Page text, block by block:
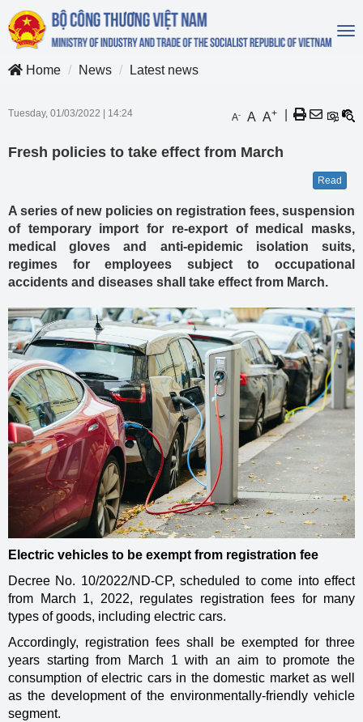
Home
News Latest news
Tuesday, 01/03/2022 14:24 A- A A+
Fresh policies to take effect from March
Read
A series of new policies on registration fees, suspension
of temporary import for re-export of medical masks,
medical gloves and anti-epidemic isolation suits,
regimes for employees subject to occupational
accidents and diseases shall take effect from March.
Electric vehicles to be exempt from registration fee
Decree No. 10/2022/ND-CP, scheduled to come into effect
from March 1, 2022, regulates registration fees for many
types of goods, including electric cars.
Accordingly, registration fees shall be exempted for three
years starting from March 1 with an aim to promote the
consumption of electric cars in the domestic market as well
as the development of the environmentally-friendly vehicle
segment.